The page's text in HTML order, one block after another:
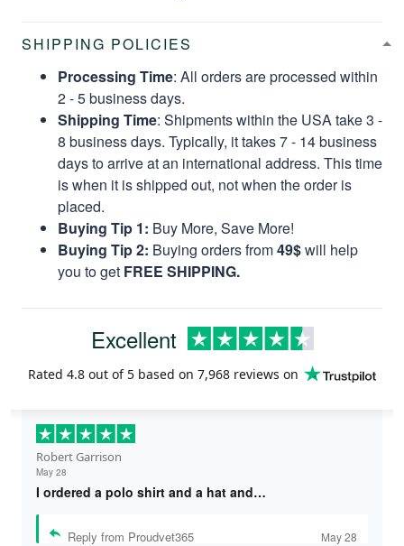
SHIPPING POLICIES
Processing Time: All orders are processed within
2 - 5 business days.
Shipping Time: Shipments within the USA take 3 -
8 business days. Typically, it takes 7 - 14 business
days to arrive at an international address. This time
is when it is shipped out, not when the order is
placed.
Buying Tip 1: Buy More, Save More!
Buying Tip 2: Buying orders from49$will help
you to get FREE SHIPPING.
Excellent
Rated 4.8 out of 5 based on 7,968 reviews on
Robert Garrison
May 28
I ordered a polo shirt and a hat and…
Reply from Proudvet365 May 28